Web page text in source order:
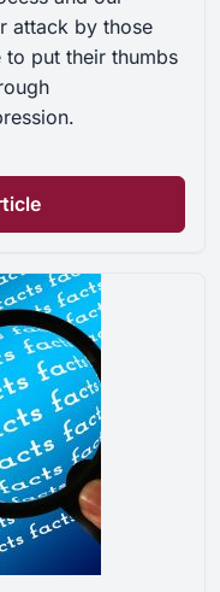
attack by those
to put their thumbs